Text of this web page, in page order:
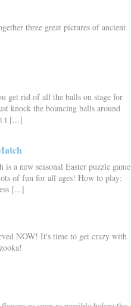
three great pictures of ancient
get rid of all the balls on stage for
knock the bouncing balls around
t [...]
is a new seasonal Easter puzzle game
of fun for all ages! How to play:
[...]
NOW! It's time to get crazy with